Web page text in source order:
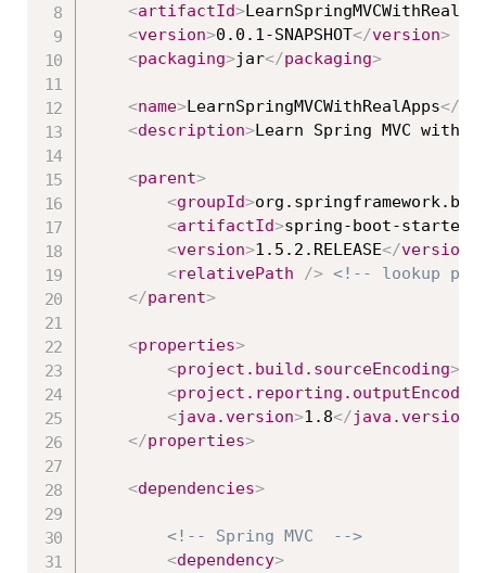
<artifactId>
<version>0.0.1-SNAPSHOT</version>
<packaging>jar</packaging>
<name>LearnSpringMVCWithRealApps</
<description>Learn Spring MVC with
<parent>
<groupId>
<artifactId>spring-boot-starter-
<version>1.5.2.RELEASE</version
<relativePath /> <!-- lookup
</parent>
<properties>
<project.build.sourceEncoding>
<
<java.version>1.8</java.version
</properties>
<dependencies>
<!-- Spring MVC  -->
<dependency>